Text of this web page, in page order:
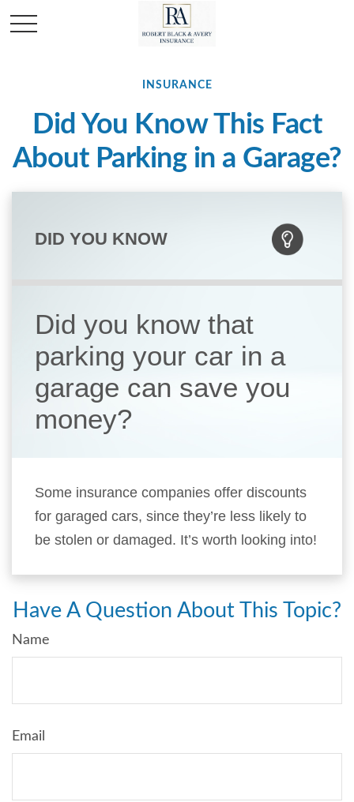
INSURANCE
Did You Know This Fact
About Parking in a Garage?
DID YOU KNOW
Did you know that
parking your car in a
garage can save you
money?
Some insurance companies offer discounts
for garaged cars, since they’re less likely to
be stolen or damaged. It’s worth looking into!
Have A Question About This Topic?
Name
Email